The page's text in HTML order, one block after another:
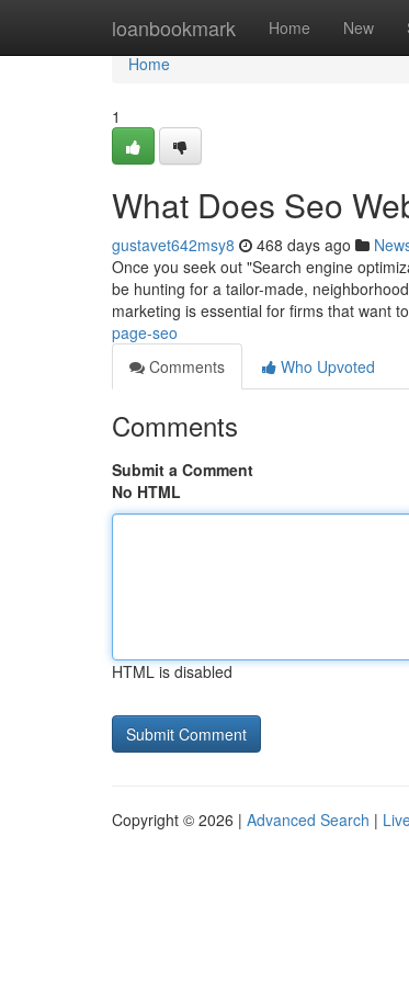
loanbookmark Home New
Home
Home
1
What Does Seo
gustavet642msy8 468 days ago
Once you seek out "Search engine
be hunting for a tailor-made,
marketing is essential for firms that want
page-seo
Comments
Who Upvoted
Comments
Submit a Comment
No HTML
HTML is disabled
Copyright © 2026 | Advanced Search |